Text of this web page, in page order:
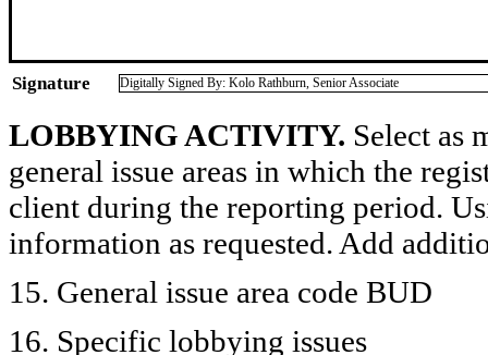
Signature Digitally Signed By: Kolo Rathburn, Senior Associate
LOBBYING ACTIVITY. Select as
general issue areas in which the
client during the reporting period.
information as requested. Add
15. General issue area code BUD
16. Specific lobbying issues